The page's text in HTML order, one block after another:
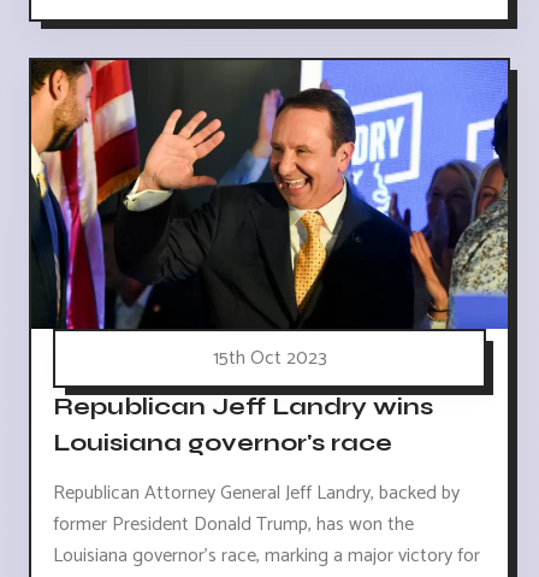
15th Oct 2023
Republican Jeff Landry wins
Louisiana governor's race
Republican Attorney General Jeff Landry, backed by
former President Donald Trump, has won the
Louisiana governor's race, marking a major victory for